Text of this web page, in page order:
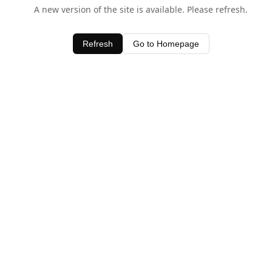
A new version of the site is available. Please refresh.
Refresh Go to Homepage